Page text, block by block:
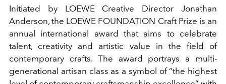
Initiated by LOEWE Creative Director Jonathan
Anderson, the LOEWE FOUNDATION Craft Prize is an
annual international award that aims to celebrate
talent, creativity and artistic value in the field of
contemporary crafts. The award portrays a multi-
generational artisan class as a symbol of “the highest